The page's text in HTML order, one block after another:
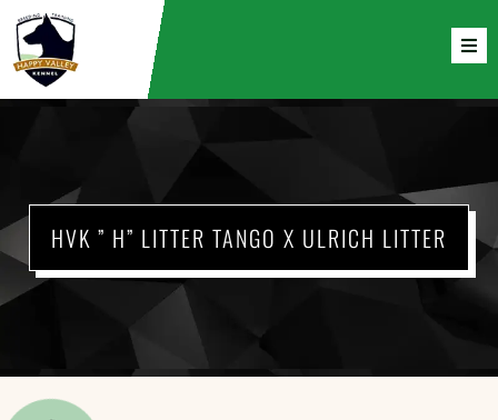
HVK ” H” LITTER TANGO X ULRICH LITTER